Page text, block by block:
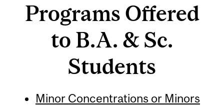
Programs Offered
to B.A. & Sc.
Students
Minor Concentrations or Minors